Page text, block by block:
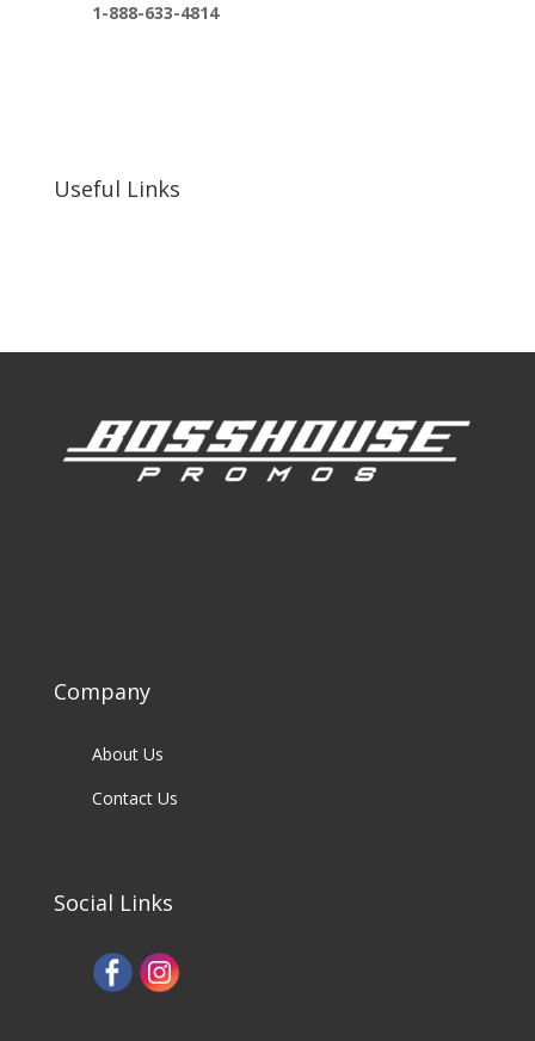
1-888-633-4814
Useful Links
Company
About Us
Contact Us
Social Links